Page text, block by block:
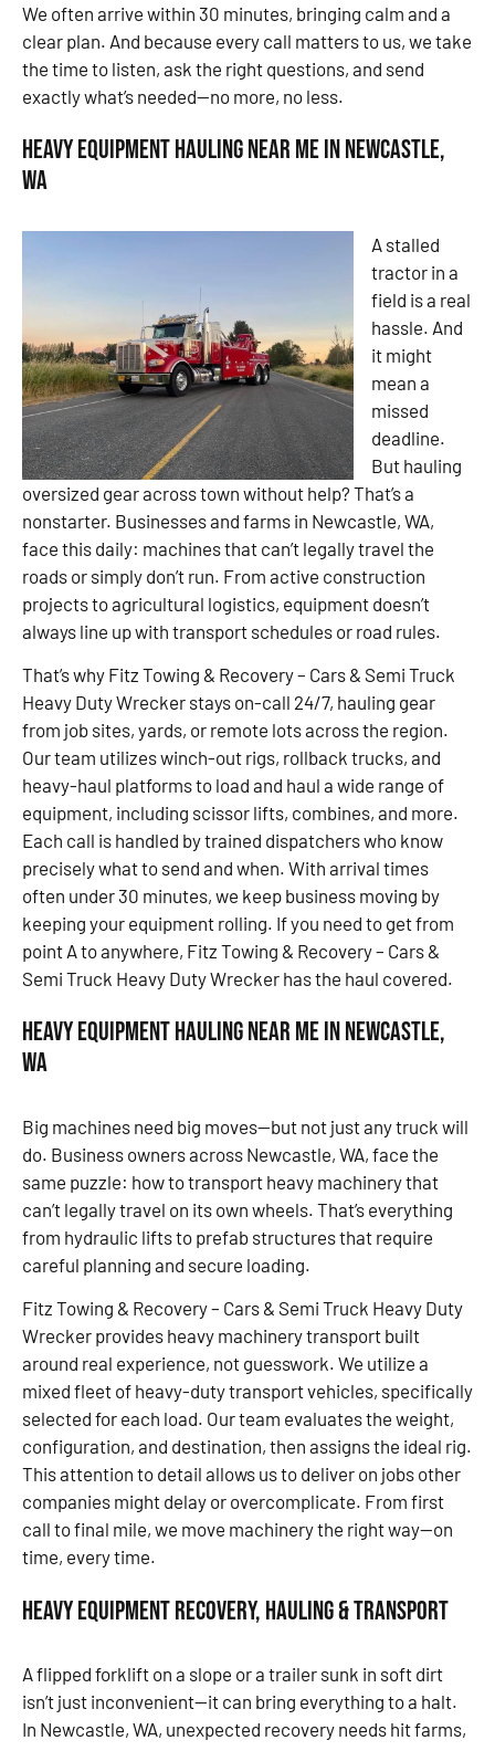
We often arrive within 30 minutes, bringing calm and a
clear plan. And because every call matters to us, we take
the time to listen, ask the right questions, and send
exactly what’s needed—no more, no less.
Heavy Equipment Hauling Near Me in Newcastle,
WA
A stalled
tractor in a
field is a real
hassle. And
it might
mean a
missed
deadline.
But hauling
oversized gear across town without help? That’s a
nonstarter. Businesses and farms in Newcastle, WA,
face this daily: machines that can’t legally travel the
roads or simply don’t run. From active construction
projects to agricultural logistics, equipment doesn’t
always line up with transport schedules or road rules.
That’s why Fitz Towing & Recovery – Cars & Semi Truck
Heavy Duty Wrecker stays on-call 24/7, hauling gear
from job sites, yards, or remote lots across the region.
Our team utilizes winch-out rigs, rollback trucks, and
heavy-haul platforms to load and haul a wide range of
equipment, including scissor lifts, combines, and more.
Each call is handled by trained dispatchers who know
precisely what to send and when. With arrival times
often under 30 minutes, we keep business moving by
keeping your equipment rolling. If you need to get from
point A to anywhere, Fitz Towing & Recovery – Cars &
Semi Truck Heavy Duty Wrecker has the haul covered.
Heavy Equipment Hauling Near Me in Newcastle,
WA
Big machines need big moves—but not just any truck will
do. Business owners across Newcastle, WA, face the
same puzzle: how to transport heavy machinery that
can’t legally travel on its own wheels. That’s everything
from hydraulic lifts to prefab structures that require
careful planning and secure loading.
Fitz Towing & Recovery – Cars & Semi Truck Heavy Duty
Wrecker provides heavy machinery transport built
around real experience, not guesswork. We utilize a
mixed fleet of heavy-duty transport vehicles, specifically
selected for each load. Our team evaluates the weight,
configuration, and destination, then assigns the ideal rig.
This attention to detail allows us to deliver on jobs other
companies might delay or overcomplicate. From first
call to final mile, we move machinery the right way—on
time, every time.
Heavy Equipment Recovery, Hauling & Transport
A flipped forklift on a slope or a trailer sunk in soft dirt
isn’t just inconvenient—it can bring everything to a halt.
In Newcastle, WA, unexpected recovery needs hit farms,